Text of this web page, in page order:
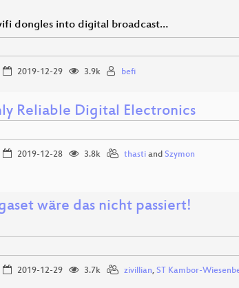
dongles into digital broadcast…
2019-12-29 3.9k befi
Reliable Digital Electronics
2019-12-28 3.8k thastiand Szymon
wäre das nicht passiert!
2019-12-29 3.7k zivillian, ST Kambor-